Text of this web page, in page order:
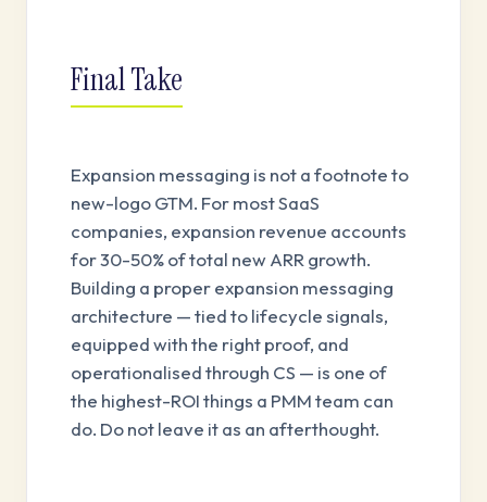
Final Take
Expansion messaging is not a footnote to
new-logo GTM. For most SaaS
companies, expansion revenue accounts
for 30-50% of total new ARR growth.
Building a proper expansion messaging
architecture — tied to lifecycle signals,
equipped with the right proof, and
operationalised through CS — is one of
the highest-ROI things a PMM team can
do. Do not leave it as an afterthought.